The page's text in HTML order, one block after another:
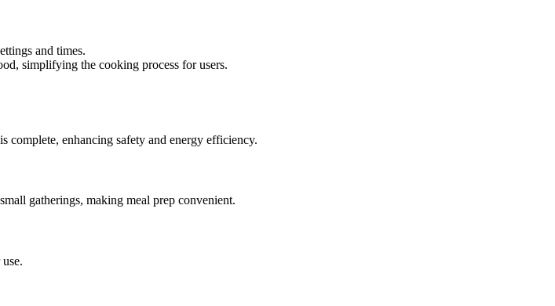
and times.
simplifying the cooking process for users.
complete, enhancing safety and energy efficiency.
gatherings, making meal prep convenient.